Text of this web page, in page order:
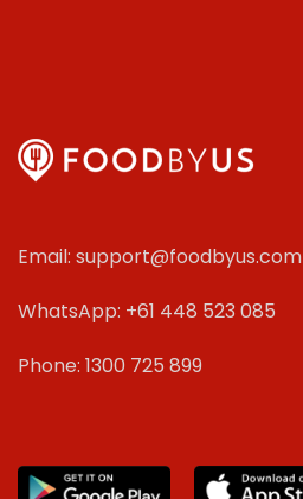
Email: support@foodbyus.com
WhatsApp: +61 448 523 085
Phone: 1300 725 899